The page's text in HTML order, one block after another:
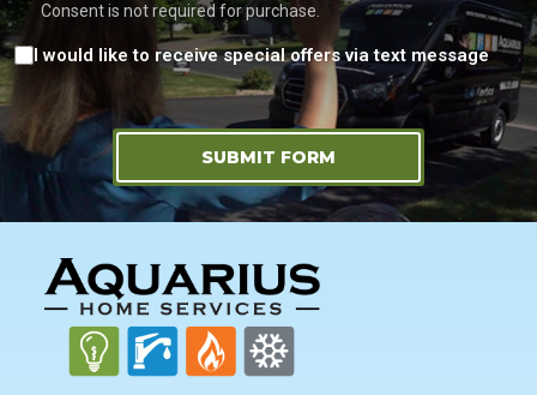
Consent is not required for purchase.
Consent
I would like to receive special offers via text message
SUBMIT FORM
FOOTER